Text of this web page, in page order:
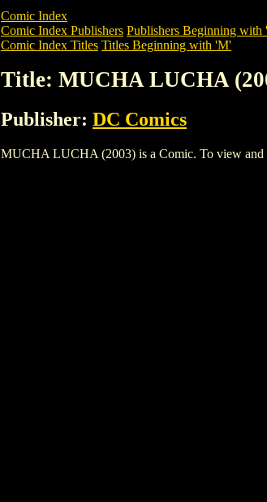
Comic Index
Comic Index Publishers Publishers Beginning with
Comic Index Titles Titles Beginning with 'M'
Title: MUCHA LUCHA
Publisher: DC Comics
MUCHA LUCHA (2003) is a Comic. To view and